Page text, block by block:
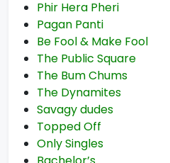
Phir Hera Pheri
Pagan Panti
Be Fool & Make Fool
The Public Square
The Bum Chums
The Dynamites
Savagy dudes
Topped Off
Only Singles